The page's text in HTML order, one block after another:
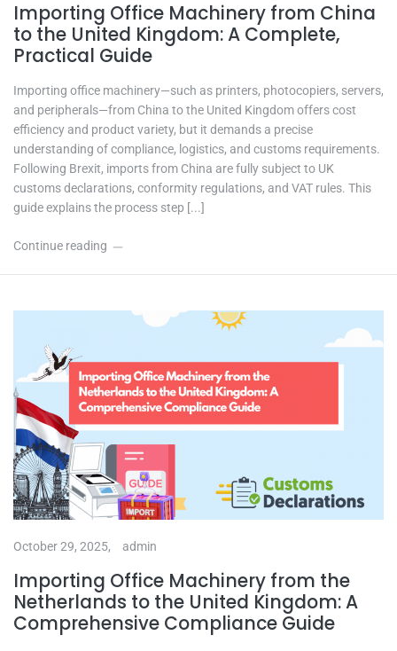
Importing Office Machinery from China
to the United Kingdom: A Complete,
Practical Guide
Importing office machinery—such as printers, photocopiers, servers,
and peripherals—from China to the United Kingdom offers cost
efficiency and product variety, but it demands a precise
understanding of compliance, logistics, and customs requirements.
Following Brexit, imports from China are fully subject to UK
customs declarations, conformity regulations, and VAT rules. This
guide explains the process step [...]
Continue reading
October 29, 2025, admin
Importing Office Machinery from the
Netherlands to the United Kingdom: A
Comprehensive Compliance Guide